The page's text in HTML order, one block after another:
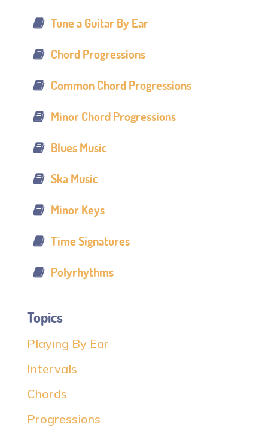
Tune a Guitar By Ear
Chord Progressions
Common Chord Progressions
Minor Chord Progressions
Blues Music
Ska Music
Minor Keys
Time Signatures
Polyrhythms
Topics
Playing By Ear
Intervals
Chords
Progressions